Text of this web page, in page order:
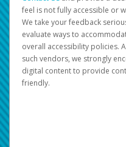
feel is not fully accessible or
We take your feedback
evaluate ways to
overall accessibility policies.
such vendors, we strongly
digital content to provide
friendly.